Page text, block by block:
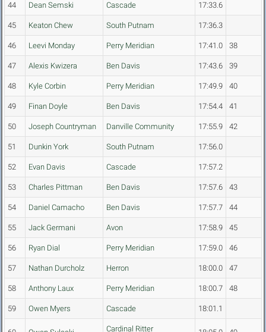
44 Dean Semski Cascade 17:33.6
45 Keaton Chew South Putnam 17:36.3
46 Leevi Monday Perry Meridian 17:41.0 38
47 Alexis Kwizera Ben Davis 17:43.6 39
48 Kyle Corbin Perry Meridian 17:49.9 40
49 Finan Doyle Ben Davis 17:54.4 41
50 Joseph Countryman Danville Community 17:55.9 42
51 Dunkin York South Putnam 17:56.0
52 Evan Davis Cascade 17:57.2
53 Charles Pittman Ben Davis 17:57.6 43
54 Daniel Camacho Ben Davis 17:57.7 44
55 Jack Germani Avon 17:58.9 45
56 Ryan Dial Perry Meridian 17:59.0 46
57 Nathan Durcholz Herron 18:00.0 47
58 Anthony Laux Perry Meridian 18:00.7 48
59 Owen Myers Cascade 18:01.1
Cardinal Ritter